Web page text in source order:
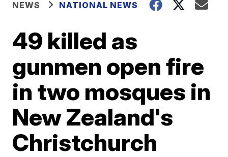
NEWS NATIONAL NEWS
49 killed as
gunmen open fire
in two mosques in
New Zealand's
Christchurch